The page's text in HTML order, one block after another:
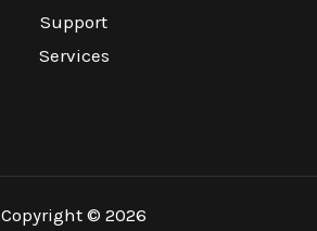
Support
Services
Copyright © 2026